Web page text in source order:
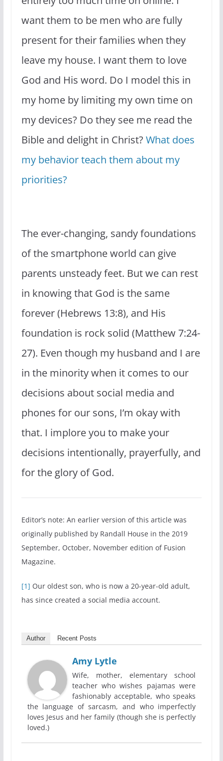
want them to be men who are fully
present for their families when they
leave my house. I want them to love
God and His word. Do I model this in
my home by limiting my own time on
my devices? Do they see me read the
Bible and delight in Christ? What does
my behavior teach them about my
priorities?
The ever-changing, sandy foundations
of the smartphone world can give
parents unsteady feet. But we can rest
in knowing that God is the same
forever (Hebrews 13:8), and His
foundation is rock solid (Matthew 7:24-
27). Even though my husband and I are
in the minority when it comes to our
decisions about social media and
phones for our sons, I’m okay with
that. I implore you to make your
decisions intentionally, prayerfully, and
for the glory of God.
Editor’s note: An earlier version of this article was
originally published by Randall House in the 2019
September, October, November edition of Fusion
Magazine.
[1] Our oldest son, who is now a 20-year-old adult,
has since created a social media account.
Author Recent Posts
Amy Lytle
Wife, mother, elementary school
teacher who wishes pajamas were
fashionably acceptable, who speaks
the language of sarcasm, and who imperfectly
loves Jesus and her family (though she is perfectly
loved.)